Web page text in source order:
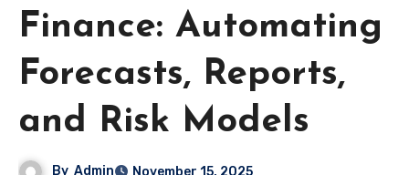
Finance: Automating
Forecasts, Reports,
and Risk Models
By Admin